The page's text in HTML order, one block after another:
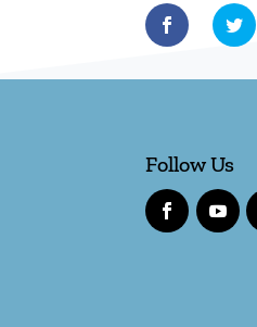
Follow Us